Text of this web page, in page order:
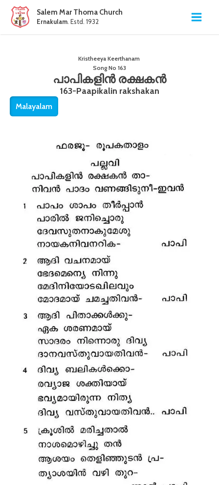
Salem Mar Thoma Church
Ernakulam. Estd. 1932
Kristheeya Keerthanam
Song No 163
പാപികളിൻ രക്ഷകൻ
163-Paapikalin rakshakan
Malayalam